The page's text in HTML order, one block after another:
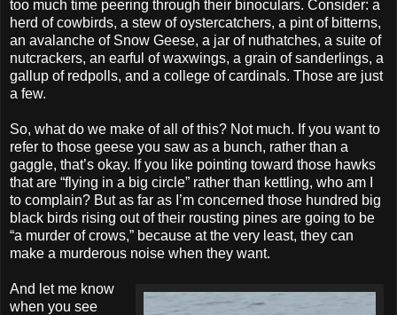
too much time peering through their binoculars. Consider: a
herd of cowbirds, a stew of oystercatchers, a pint of bitterns,
an avalanche of Snow Geese, a jar of nuthatches, a suite of
nutcrackers, an earful of waxwings, a grain of sanderlings, a
gallup of redpolls, and a college of cardinals. Those are just
a few.
So, what do we make of all of this? Not much. If you want to
refer to those geese you saw as a bunch, rather than a
gaggle, that’s okay. If you like pointing toward those hawks
that are “flying in a big circle” rather than kettling, who am I
to complain? But as far as I’m concerned those hundred big
black birds rising out of their rousting pines are going to be
“a murder of crows,” because at the very least, they can
make a murderous noise when they want.
And let me know
when you see